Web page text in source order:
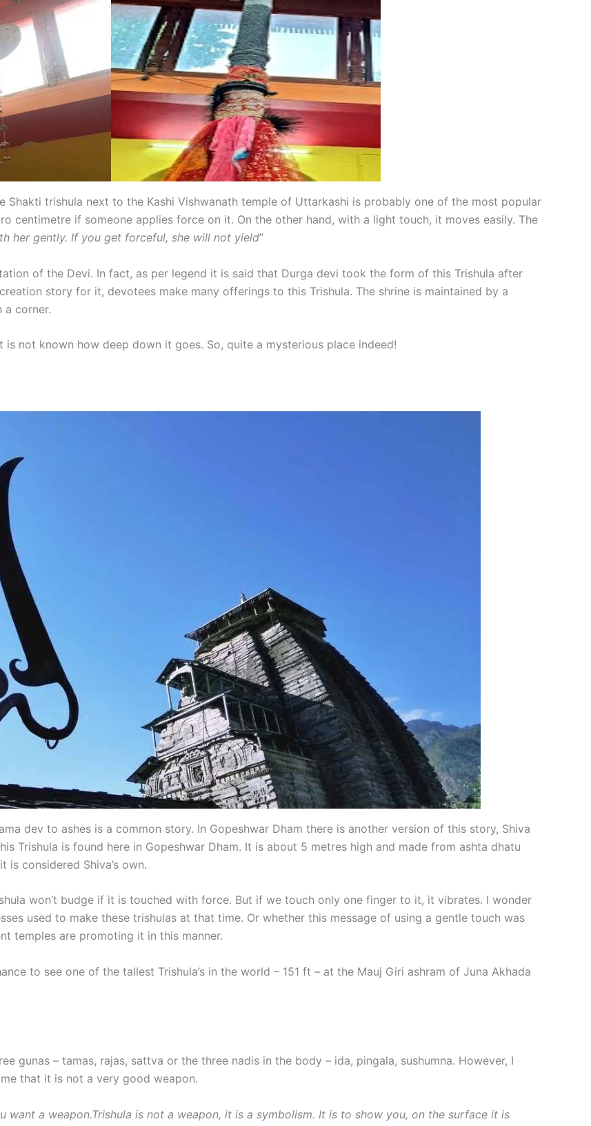
Shakti trishula next to the Kashi Vishwanath temple of Uttarkashi is probably one of the most popular
centimetre if someone applies force on it. On the other hand, with a light touch, it moves easily. The
her gently. If you get forceful, she will not yield”
of the Devi. In fact, as per legend it is said that Durga devi took the form of this Trishula after
story for it, devotees make many offerings to this Trishula. The shrine is maintained by a
a corner.
not known how deep down it goes. So, quite a mysterious place indeed!
dev to ashes is a common story. In Gopeshwar Dham there is another version of this story, Shiva
Trishula is found here in Gopeshwar Dham. It is about 5 metres high and made from ashta dhatu
is considered Shiva’s own.
won’t budge if it is touched with force. But if we touch only one finger to it, it vibrates. I wonder
used to make these trishulas at that time. Or whether this message of using a gentle touch was
temples are promoting it in this manner.
to see one of the tallest Trishula’s in the world – 151 ft – at the Mauj Giri ashram of Juna Akhada
gunas – tamas, rajas, sattva or the three nadis in the body – ida, pingala, sushumna. However, I
that it is not a very good weapon.
want a weapon.Trishula is not a weapon, it is a symbolism. It is to show you, on the surface it is